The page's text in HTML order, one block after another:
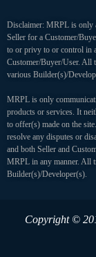
Disclaimer: MRPL is only
Seller for a Customer/
to or privy to or control in
Customer/Buyer/User. All
various Builder(s)/
MRPL is only
products or services. It
to offer(s) made on the
resolve any disputes or
and both Seller and
MRPL in any manner. All
Builder(s)/Developer(s).
Copyright ©